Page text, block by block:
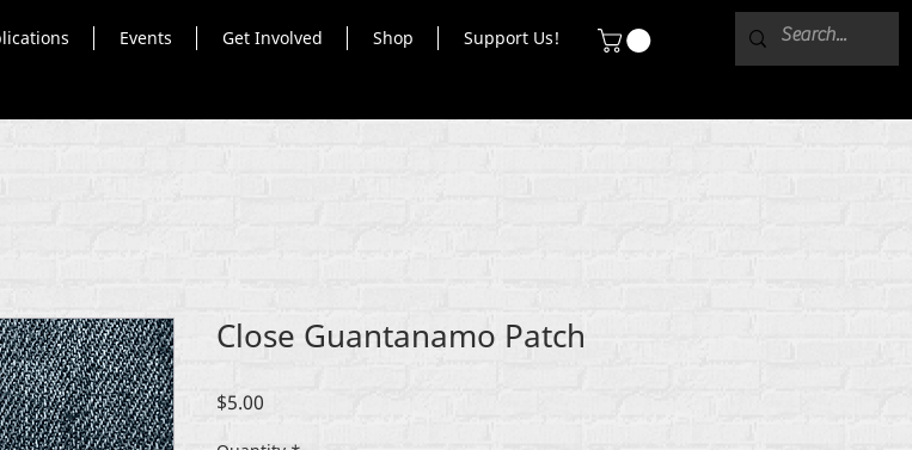
Events Get Involved Shop Support Us!
Close Guantanamo Patch
$5.00